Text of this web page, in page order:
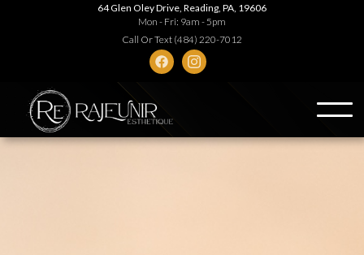
64 Glen Oley Drive, Reading, PA, 19606
Mon - Fri: 9am - 5pm
Call Or Text (484) 220-7012